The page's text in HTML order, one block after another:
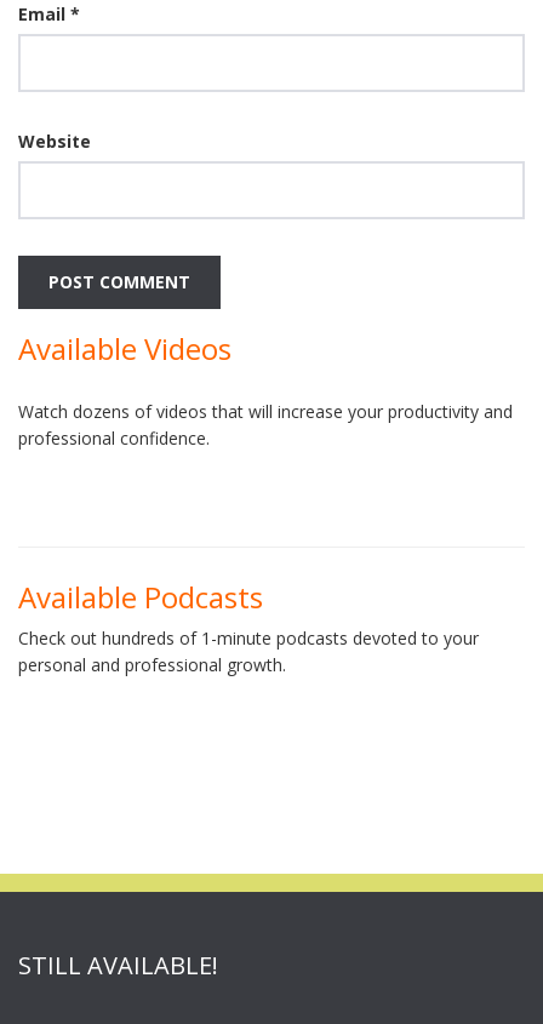
Email *
Website
Available Videos
Watch dozens of videos that will increase your productivity and
professional confidence.
Available Podcasts
Check out hundreds of 1-minute podcasts devoted to your
personal and professional growth.
STILL AVAILABLE!